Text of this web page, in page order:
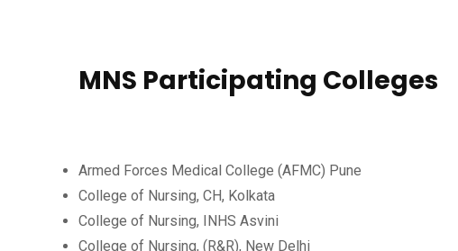
MNS Participating Colleges
Armed Forces Medical College (AFMC) Pune
College of Nursing, CH, Kolkata
College of Nursing, INHS Asvini
College of Nursing, (R&R), New Delhi